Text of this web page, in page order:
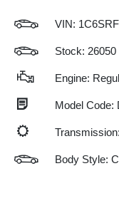
VIN:
Stock: 26050
Engine:
Model Code:
Body Style: